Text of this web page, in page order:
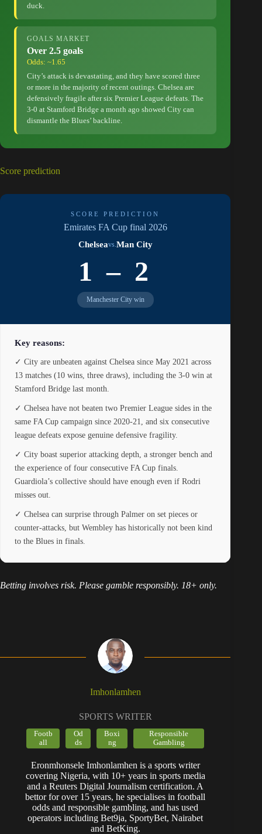
duck.
GOALS MARKET
Over 2.5 goals
Odds: ~1.65
City’s attack is devastating, and they have scored three
or more in the majority of recent outings. Chelsea are
defensively fragile after six Premier League defeats. The
3-0 at Stamford Bridge a month ago showed City can
dismantle the Blues’ backline.
Score prediction
SCORE PREDICTION
Emirates FA Cup final 2026
Chelseavs.Man City
1 – 2
Manchester City win
Key reasons:
✓ City are unbeaten against Chelsea since May 2021 across
13 matches (10 wins, three draws), including the 3-0 win at
Stamford Bridge last month.
✓ Chelsea have not beaten two Premier League sides in the
same FA Cup campaign since 2020-21, and six consecutive
league defeats expose genuine defensive fragility.
✓ City boast superior attacking depth, a stronger bench and
the experience of four consecutive FA Cup finals.
Guardiola’s collective should have enough even if Rodri
misses out.
✓ Chelsea can surprise through Palmer on set pieces or
counter-attacks, but Wembley has historically not been kind
to the Blues in finals.
Betting involves risk. Please gamble responsibly. 18+ only.
Imhonlamhen
SPORTS WRITER
Footb
all
Od
ds
Boxi
ng
Responsible
Gambling
Eronmhonsele Imhonlamhen is a sports writer
covering Nigeria, with 10+ years in sports media
and a Reuters Digital Journalism certification. A
bettor for over 15 years, he specialises in football
odds and responsible gambling, and has used
operators including Bet9ja, SportyBet, Nairabet
and BetKing.